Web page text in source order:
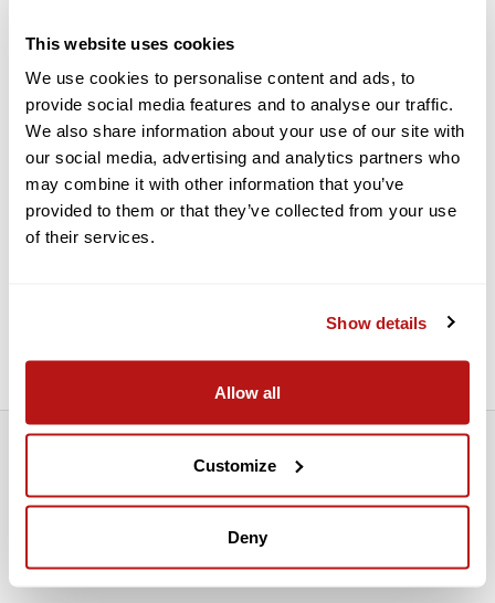
This website uses cookies
We use cookies to personalise content and ads, to
provide social media features and to analyse our traffic.
We also share information about your use of our site with
our social media, advertising and analytics partners who
may combine it with other information that you’ve
provided to them or that they’ve collected from your use
of their services.
Show details
Allow all
Customize
Deny
Phase-corrected prisms eliminate internal interference in the
Anti-reflection fully multicoated optics, using Fujinon's
proprietary Super EBC coatings, produce bright high-
resolution images
Hydro-phobic exterior lens coatings allow water and
moisture to bead and roll off, keeping the lenses clean and
clear
Wide 65° apparent angle of view produces an immersive
WE’RE LOOKING FOR STARS!